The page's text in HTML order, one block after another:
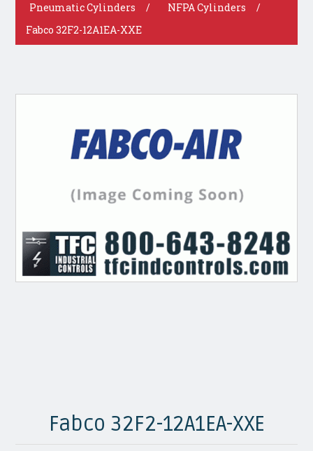
Pneumatic Cylinders
/ NFPA Cylinders
/
Fabco 32F2-12A1EA-XXE
Fabco 32F2-12A1EA-XXE